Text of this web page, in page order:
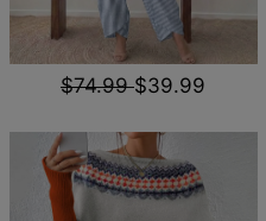
$74.99$39.99